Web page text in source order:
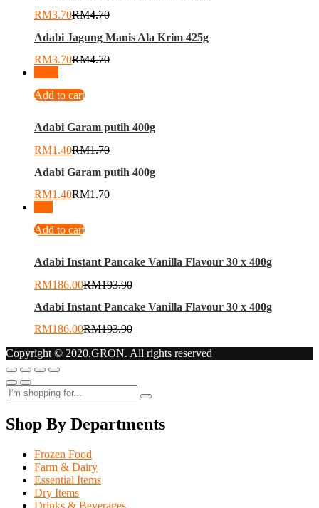
RM3.70RM4.70
Adabi Jagung Manis Ala Krim 425g
RM3.70RM4.70
Add to cart
Adabi Garam putih 400g
RM1.40RM1.70
Adabi Garam putih 400g
RM1.40RM1.70
Add to cart
Adabi Instant Pancake Vanilla Flavour 30 x 400g
RM186.00RM193.90
Adabi Instant Pancake Vanilla Flavour 30 x 400g
RM186.00RM193.90
Copyright © 2020.GRON. All rights reserved
Shop By Departments
Frozen Food
Farm & Dairy
Essential Items
Dry Items
Drinks & Beverages